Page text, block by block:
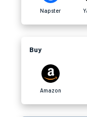
Napster
Buy
Amazon